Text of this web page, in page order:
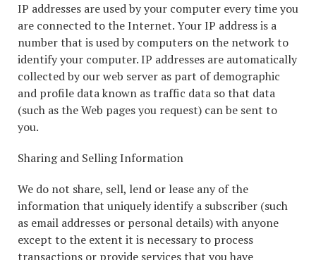
IP addresses are used by your computer every time you
are connected to the Internet. Your IP address is a
number that is used by computers on the network to
identify your computer. IP addresses are automatically
collected by our web server as part of demographic
and profile data known as traffic data so that data
(such as the Web pages you request) can be sent to
you.
Sharing and Selling Information
We do not share, sell, lend or lease any of the
information that uniquely identify a subscriber (such
as email addresses or personal details) with anyone
except to the extent it is necessary to process
transactions or provide services that you have